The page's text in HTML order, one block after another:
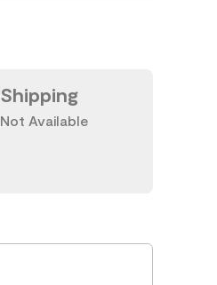
Shipping
Not Available